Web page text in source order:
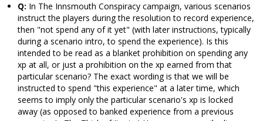
Q: In The Innsmouth Conspiracy campaign, various scenarios
instruct the players during the resolution to record experience,
then "not spend any of it yet" (with later instructions, typically
during a scenario intro, to spend the experience). Is this
intended to be read as a blanket prohibition on spending any
xp at all, or just a prohibition on the xp earned from that
particular scenario? The exact wording is that we will be
instructed to spend "this experience" at a later time, which
seems to imply only the particular scenario's xp is locked
away (as opposed to banked experience from a previous